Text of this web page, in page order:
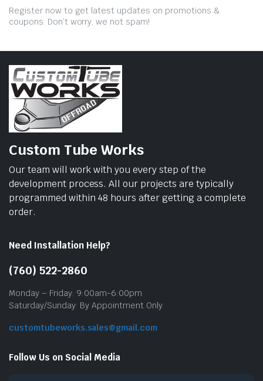
Register now to get latest updates on promotions &
coupons. Don’t worry, we not spam!
Custom Tube Works
Our team will work with you every step of the
development process. All our projects are typically
programmed within 48 hours after getting a complete
order.
Need Installation Help?
(760) 522-2860
Monday – Friday: 9:00am-6:00pm
Saturday/Sunday: By Appointment Only
customtubeworks.sales@gmail.com
Follow Us on Social Media